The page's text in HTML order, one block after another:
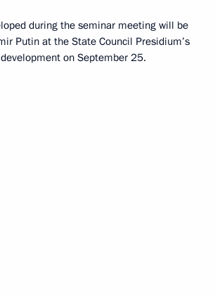
during the seminar meeting will be
Putin at the State Council Presidium’s
on September 25.